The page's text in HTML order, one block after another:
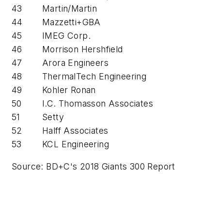
43
Martin/Martin
44
Mazzetti+GBA
45
IMEG Corp.
46
Morrison Hershfield
47
Arora Engineers
48
ThermalTech Engineering
49
Kohler Ronan
50
I.C. Thomasson Associates
51
Setty
52
Halff Associates
53
KCL Engineering
Source: BD+C's 2018 Giants 300 Report